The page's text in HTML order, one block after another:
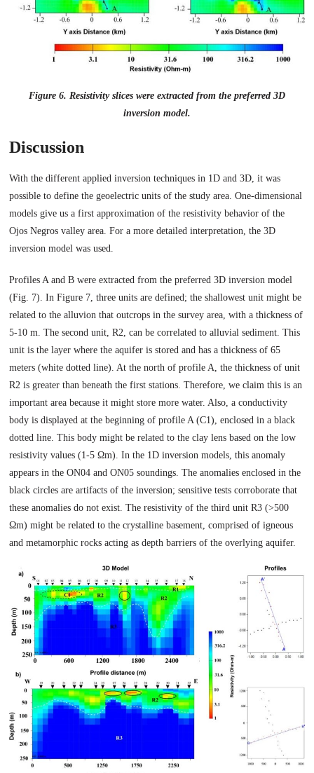
Figure 6. Resistivity slices were extracted from the preferred 3D
inversion model.
Discussion
With the different applied inversion techniques in 1D and 3D, it was
possible to define the geoelectric units of the study area. One-dimensional
models give us a first approximation of the resistivity behavior of the
Ojos Negros valley area. For a more detailed interpretation, the 3D
inversion model was used.
Profiles A and B were extracted from the preferred 3D inversion model
(Fig. 7). In Figure 7, three units are defined; the shallowest unit might be
related to the alluvion that outcrops in the survey area, with a thickness of
5-10 m. The second unit, R2, can be correlated to alluvial sediment. This
unit is the layer where the aquifer is stored and has a thickness of 65
meters (white dotted line). At the north of profile A, the thickness of unit
R2 is greater than beneath the first stations. Therefore, we claim this is an
important area because it might store more water. Also, a conductivity
body is displayed at the beginning of profile A (C1), enclosed in a black
dotted line. This body might be related to the clay lens based on the low
resistivity values (1-5 Ωm). In the 1D inversion models, this anomaly
appears in the ON04 and ON05 soundings. The anomalies enclosed in the
black circles are artifacts of the inversion; sensitive tests corroborate that
these anomalies do not exist. The resistivity of the third unit R3 (>500
Ωm) might be related to the crystalline basement, comprised of igneous
and metamorphic rocks acting as depth barriers of the overlying aquifer.